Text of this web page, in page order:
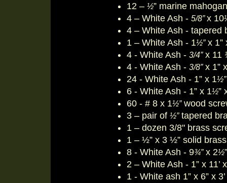
12 – ½” marine
4 – White Ash - 5/8”x 10
4 – White Ash - tapered
1 – White Ash - 1½”x 1”
4 - White Ash - 3/4”x 11
4 - White Ash - 3/8”x 1”
24 - White Ash - 1” x 1½”
6 - White Ash - 1” x 1½”
60 - # 8 x 1½”wood
3 – pair of ½”tapered
1 – dozen 3/8" brass
1 – ½” x 3 ½” solid
8 - White Ash - 9¾”x 2½
2 – White Ash - 1” x 11’
1 - White ash 1” x 6” x